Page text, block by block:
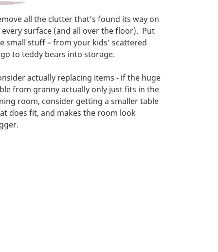
all the clutter that’s found its way on
surface (and all over the floor). Put
small stuff – from your kids’ scattered
to teddy bears into storage.
actually replacing items - if the huge
from granny actually only just fits in the
room, consider getting a smaller table
does fit, and makes the room look